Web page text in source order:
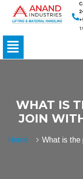
WHAT IS
JOIN
Home What is the